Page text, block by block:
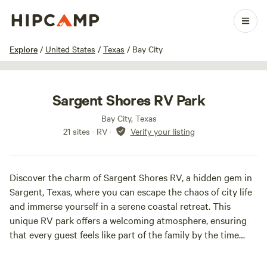
Explore / United States / Texas / Bay City
1 / 24
Sargent Shores RV Park
Bay City, Texas
21 sites · RV · Verify your listing
Discover the charm of Sargent Shores RV, a hidden gem in
Sargent, Texas, where you can escape the chaos of city life
and immerse yourself in a serene coastal retreat. This
unique RV park offers a welcoming atmosphere, ensuring
that every guest feels like part of the family by the time